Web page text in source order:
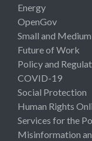
Energy
OpenGov
Small and
Future of Work
Policy and
COVID-19
Social Protection
Human Rights
Services for the
Misinformation